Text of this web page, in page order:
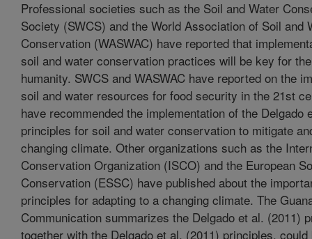
Professional societies such as the Soil and Water
Society (SWCS) and the World Association of Soil and
Conservation (WASWAC) have reported that
soil and water conservation practices will be key for
humanity. SWCS and WASWAC have reported on the
soil and water resources for food security in the 21st
have recommended the implementation of the Delgado
principles for soil and water conservation to mitigate
changing climate. Other organizations such as the
Conservation Organization (ISCO) and the European
Conservation (ESSC) have published about the
principles for adapting to a changing climate. The
Communication summarizes the Delgado et al. (2011)
together with the Delgado et al. (2011) principles,